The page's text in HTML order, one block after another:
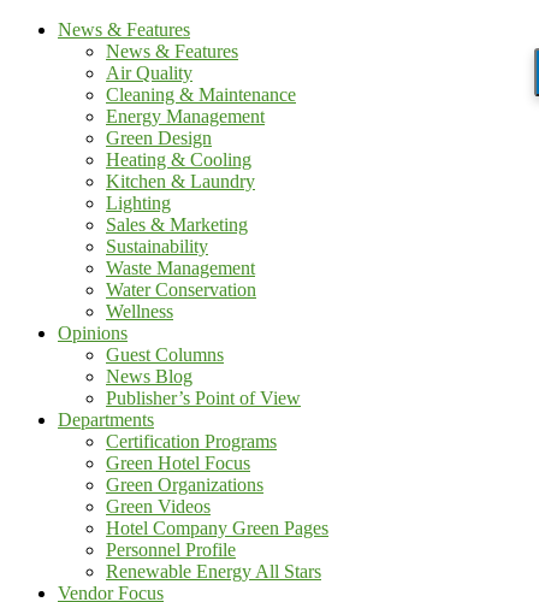
News & Features
News & Features
Air Quality
Cleaning & Maintenance
Energy Management
Green Design
Heating & Cooling
Kitchen & Laundry
Lighting
Sales & Marketing
Sustainability
Waste Management
Water Conservation
Wellness
Opinions
Guest Columns
News Blog
Publisher’s Point of View
Departments
Certification Programs
Green Hotel Focus
Green Organizations
Green Videos
Hotel Company Green Pages
Personnel Profile
Renewable Energy All Stars
Vendor Focus